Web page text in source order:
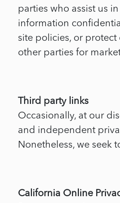
parties who assist us
information
site policies, or
other parties for
Third party links
Occasionally, at our
and independent
Nonetheless, we seek
California Online